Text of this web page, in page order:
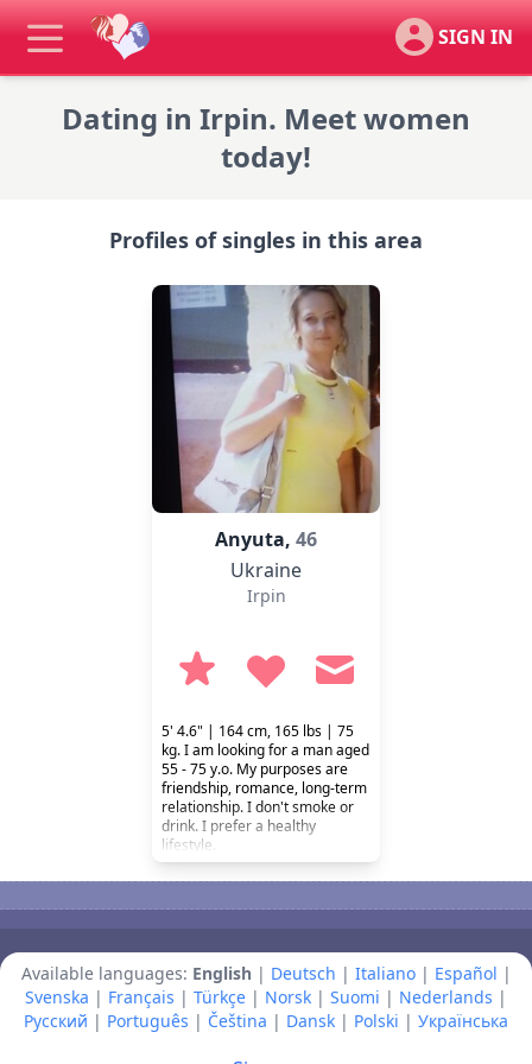
SIGN IN
Dating in Irpin. Meet women
today!
Profiles of singles in this area
Anyuta, 46
Ukraine
Irpin
5' 4.6" | 164 cm, 165 lbs | 75
kg. I am looking for a man aged
55 - 75 y.o. My purposes are
friendship, romance, long-term
relationship. I don't smoke or
drink. I prefer a healthy
lifestyle.
Available languages: English | Deutsch | Italiano| Español |
Svenska | Français | Türkçe | Norsk | Suomi | Nederlands |
Русский | Português | Čeština | Dansk | Polski | Українська